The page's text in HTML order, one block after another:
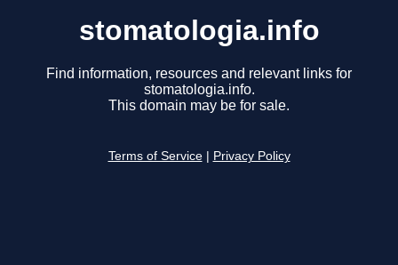
stomatologia.info
Find information, resources and relevant links for
stomatologia.info.
This domain may be for sale.
Terms of Service Privacy Policy